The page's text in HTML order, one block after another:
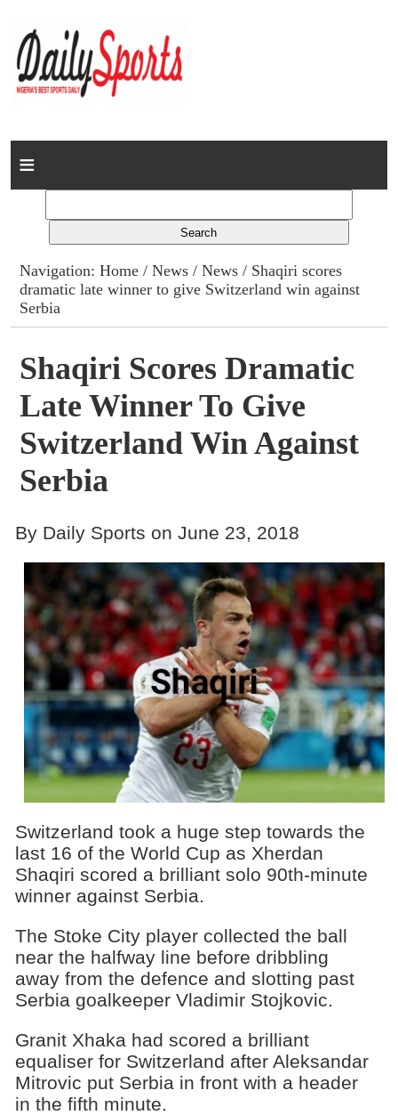
Home
Columns
Advert Rates
Contact
Navigation:Home /News /News / Shaqiri scores
dramatic late winner to give Switzerland win against
Serbia
Shaqiri Scores Dramatic
Late Winner To Give
Switzerland Win Against
Serbia
By Daily Sports on June 23, 2018
Switzerland took a huge step towards the
last 16 of the World Cup as Xherdan
Shaqiri scored a brilliant solo 90th-minute
winner against Serbia.
The Stoke City player collected the ball
near the halfway line before dribbling
away from the defence and slotting past
Serbia goalkeeper Vladimir Stojkovic.
Granit Xhaka had scored a brilliant
equaliser for Switzerland after Aleksandar
Mitrovic put Serbia in front with a header
in the fifth minute.